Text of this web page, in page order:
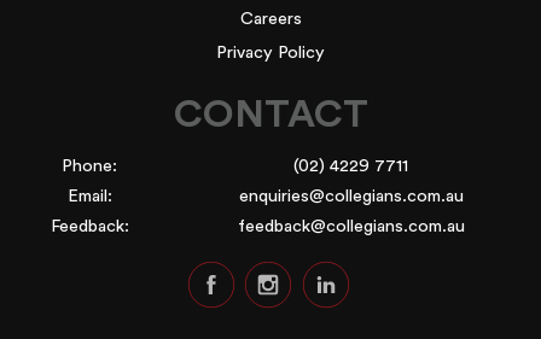
Careers
Privacy Policy
CONTACT
Phone:
(02) 4229 7711
Email:
enquiries@collegians.com.au
Feedback:
feedback@collegians.com.au